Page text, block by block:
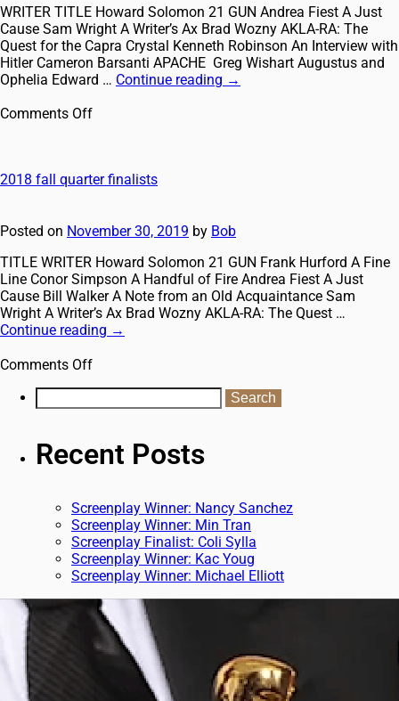
WRITER TITLE Howard Solomon 21 GUN Andrea Fiest A Just
Cause Sam Wright A Writer’s Ax Brad Wozny AKLA-RA: The
Quest for the Capra Crystal Kenneth Robinson An Interview with
Hitler Cameron Barsanti APACHE Greg Wishart Augustus and
Ophelia Edward … Continue reading →
Comments Off
2018 fall quarter finalists
Posted on November 30, 2019 by Bob
TITLE WRITER ​Howard Solomon 21 GUN Frank Hurford A Fine
Line Conor Simpson A Handful of Fire Andrea Fiest A Just
Cause Bill Walker A Note from an Old Acquaintance Sam
Wright A Writer’s Ax Brad Wozny AKLA-RA: The Quest …
Continue reading →
Comments Off
Recent Posts
Screenplay Winner: Nancy Sanchez
Screenplay Winner: Min Tran
Screenplay Finalist: Coli Sylla
Screenplay Winner: Kac Youg
Screenplay Winner: Michael Elliott